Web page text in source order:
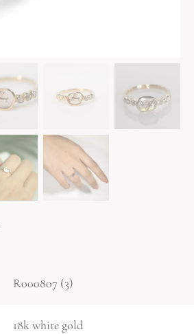
R000807 (3)
18k white gold